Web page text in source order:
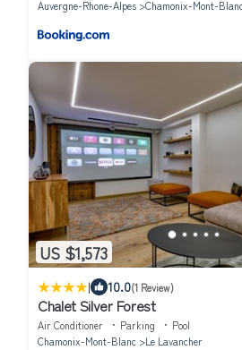
Auvergne-Rhone-Alpes
Chamonix-Mont-
US $1,573
| 10.0(1 Review)
Chalet Silver Forest
Air Conditioner Parking
Pool
Chamonix-Mont-Blanc
Le Lavancher